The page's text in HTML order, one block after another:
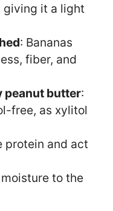
giving it a light
: Bananas
fiber, and
butter:
free, as xylitol
protein and act
to the